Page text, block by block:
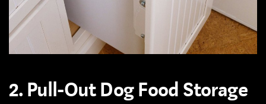
2. Pull-Out Dog Food Storage